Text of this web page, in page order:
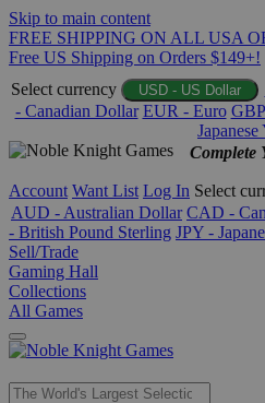
Skip to main content
FREE SHIPPING ON ALL USA
Free US Shipping on Orders $149+!
Select currency
USD - US Dollar
- Canadian Dollar EUR - Euro
Japanese
Complete
Account Want List Log In Select
AUD - Australian Dollar CAD -
- British Pound Sterling JPY -
Sell/Trade
Gaming Hall
Collections
All Games